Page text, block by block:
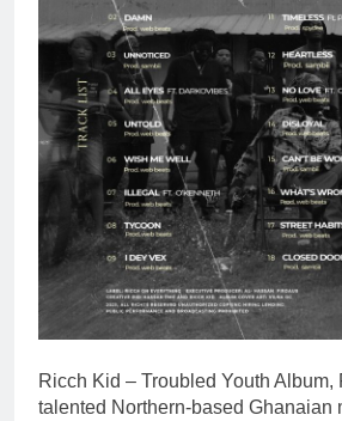
Ricch Kid – Troubled Youth Album,
talented Northern-based Ghanaian